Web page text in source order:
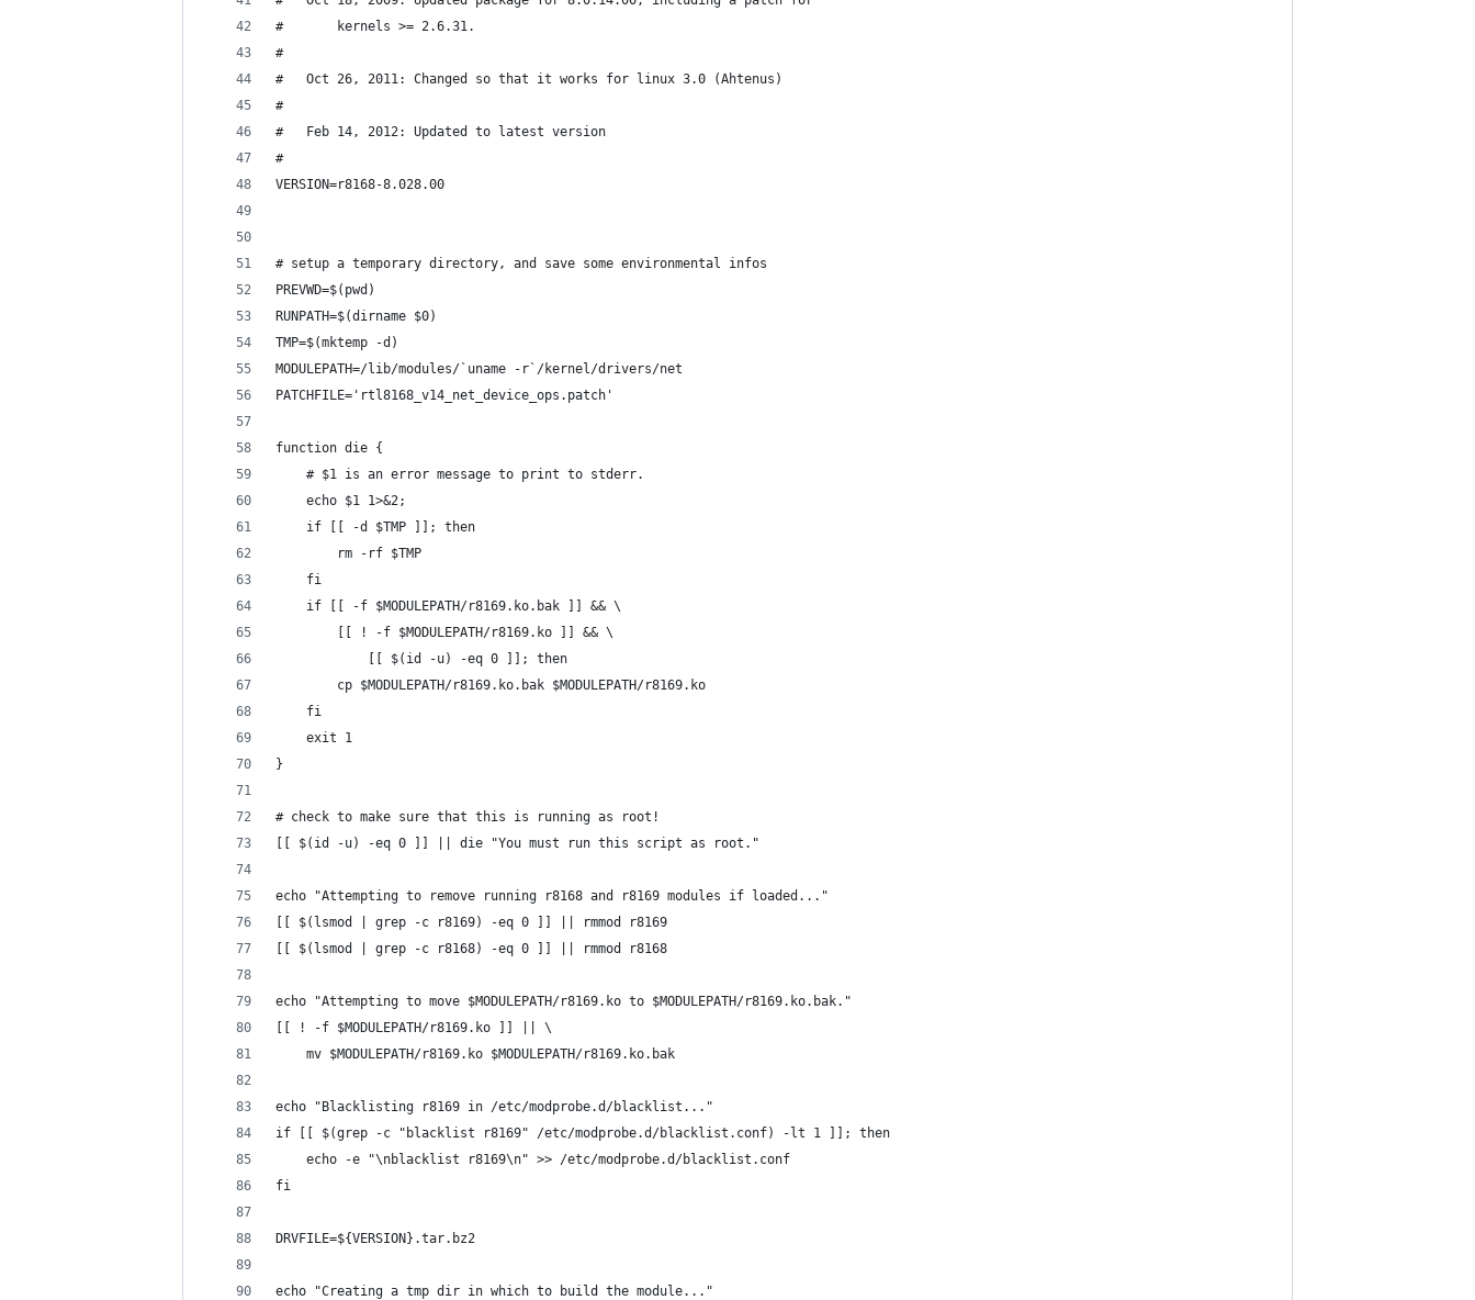
#       kernels >= 2.6.31.
#
#   Oct 26, 2011: Changed so that it works for linux 3.0 (Ahtenus)
#
#   Feb 14, 2012: Updated to latest version
#
VERSION=r8168-8.028.00
# setup a temporary directory, and save some environmental infos
PREVWD=$(pwd)
RUNPATH=$(dirname $0)
TMP=$(mktemp -d)
MODULEPATH=/lib/modules/`uname -r`/kernel/drivers/net
PATCHFILE='rtl8168_v14_net_device_ops.patch'
function die {
	# $1 is an error message to print to stderr.
	echo $1 1>&2;
	if [[ -d $TMP ]]; then
		rm -rf $TMP
	fi
	if [[ -f $MODULEPATH/r8169.ko.bak ]] && \
		[[ ! -f $MODULEPATH/r8169.ko ]] && \
			[[ $(id -u) -eq 0 ]]; then
		cp $MODULEPATH/r8169.ko.bak $MODULEPATH/r8169.ko
	fi
	exit 1
}
# check to make sure that this is running as root!
[[ $(id -u) -eq 0 ]] || die "You must run this script as root."
echo "Attempting to remove running r8168 and r8169 modules if loaded..."
[[ $(lsmod | grep -c r8169) -eq 0 ]] || rmmod r8169
[[ $(lsmod | grep -c r8168) -eq 0 ]] || rmmod r8168
echo "Attempting to move $MODULEPATH/r8169.ko to $MODULEPATH/r8169.ko.bak."
[[ ! -f $MODULEPATH/r8169.ko ]] || \
	mv $MODULEPATH/r8169.ko $MODULEPATH/r8169.ko.bak
echo "Blacklisting r8169 in /etc/modprobe.d/blacklist..."
if [[ $(grep -c "blacklist r8169" /etc/modprobe.d/blacklist.conf) -lt 1 ]]; then
	echo -e "\nblacklist r8169\n" >> /etc/modprobe.d/blacklist.conf
fi
DRVFILE=${VERSION}.tar.bz2
echo "Creating a tmp dir in which to build the module..."